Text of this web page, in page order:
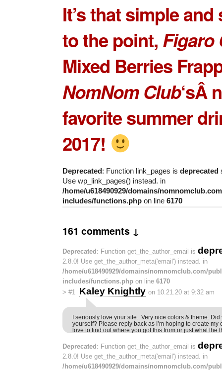
It’s that simple
to the point, Figaro
Mixed Berries
NomNom Club‘sÂ
favorite summer
2017!
Deprecated: Function link_pages is deprecated
Use wp_link_pages() instead. in
/home/u618490929/domains/
includes/functions.php on line 6170
161 comments ↓
Deprecated : Function get_the_author_email is
2.8.0! Use get_the_author_meta('email') instead. in
/home/u618490929/domains/nomnomclub.com/
includes/functions.php on line 6170
> #1 Kaley Knightly on 10.21.20 at 9:32 am
I seriously love your site.. Very nice colors & theme.
yourself? Please reply back as I’m hoping to create my
love to find out where you got this from or just what the
Deprecated : Function get_the_author_email is
2.8.0! Use get_the_author_meta('email') instead. in
/home/u618490929/domains/nomnomclub.com/